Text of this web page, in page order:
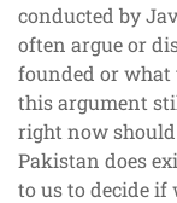
conducted by
often argue or
founded or what
this argument
right now should
Pakistan does
to us to decide